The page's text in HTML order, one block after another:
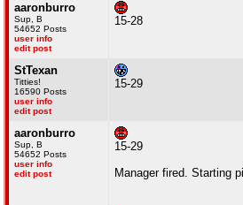
aaronburro
Sup, B
54652 Posts
user info
edit post
15-28
StTexan
Titties!
16590 Posts
user info
edit post
15-29
aaronburro
Sup, B
54652 Posts
user info
edit post
15-29
Manager fired. Starting